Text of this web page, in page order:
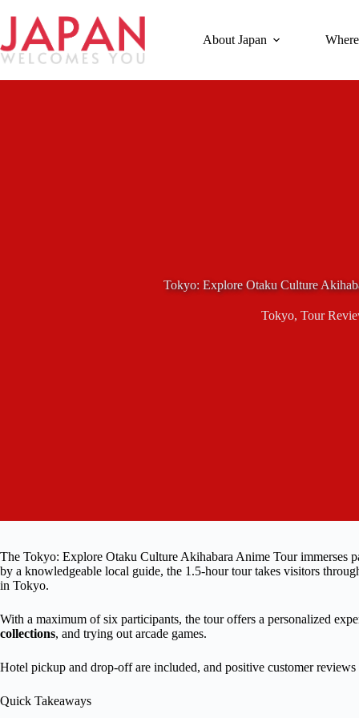
content
About Japan
Tokyo: Explore Otaku Culture
Tokyo, Tour
The Tokyo: Explore Otaku Culture Akihabara Anime Tour immerses
by a knowledgeable local guide, the 1.5-hour tour takes visitors
in Tokyo.
With a maximum of six participants, the tour offers a personalized
collections, and trying out arcade games.
Hotel pickup and drop-off are included, and positive customer
Quick Takeaways